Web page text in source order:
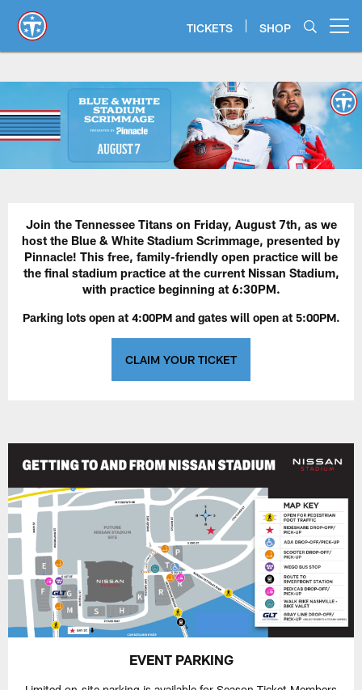
main
content
TICKETS SHOP
Blue & White Stadium
Join the Tennessee Titans on Friday, August 7th, as we
host the Blue & White Stadium Scrimmage, presented by
Pinnacle! This free, family-friendly open practice will be
the final stadium practice at the current Nissan Stadium,
with practice beginning at 6:30PM.
Parking lots open at 4:00PM and gates will open at 5:00PM.
CLAIM YOUR TICKET
EVENT PARKING